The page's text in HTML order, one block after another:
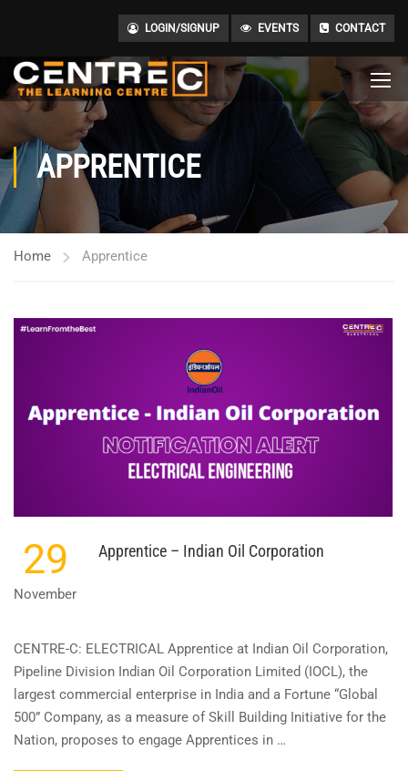
LOGIN/SIGNUP EVENTS CONTACT
APPRENTICE
Home Apprentice
29
November
Apprentice – Indian Oil Corporation
CENTRE-C: ELECTRICAL Apprentice at Indian Oil Corporation,
Pipeline Division Indian Oil Corporation Limited (IOCL), the
largest commercial enterprise in India and a Fortune “Global
500” Company, as a measure of Skill Building Initiative for the
Nation, proposes to engage Apprentices in …